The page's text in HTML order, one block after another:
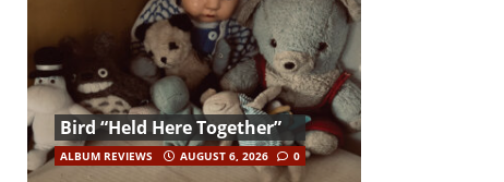
Bird “Held Here Together”
ALBUM REVIEWS AUGUST 6, 2026 0